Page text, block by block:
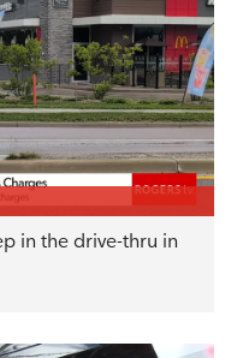
in the drive-thru in